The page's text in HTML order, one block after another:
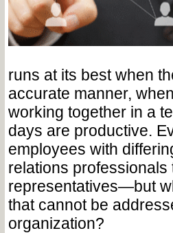
runs at its best when
accurate manner,
working together in a
days are productive.
employees with
relations
representatives—but
that cannot be
organization?